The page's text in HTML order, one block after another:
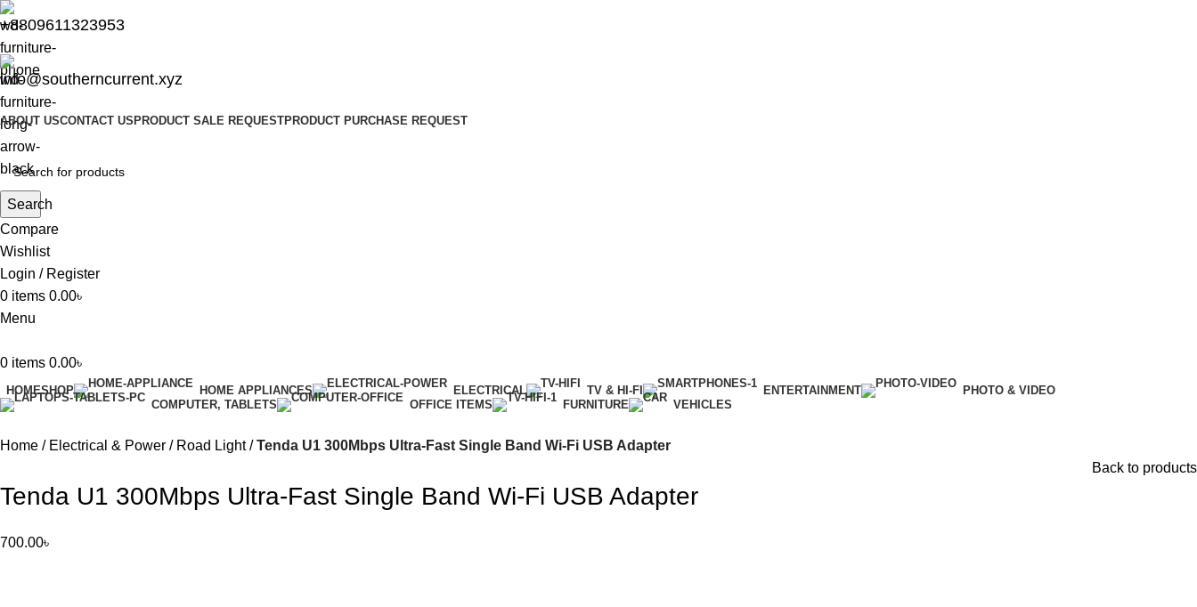
+8809611323953
info@southerncurrent.xyz
ABOUT USCONTACT US PRODUCT SALE REQUESTPRODUCT PURCHASE REQUEST
Search
Compare
Wishlist
Login / Register
0 items 0.00৳
Menu
0 items 0.00৳
HOMESHOP HOME APPLIANCES ELECTRICAL TV & HI-FI ENTERTAINMENT
PHOTO & VIDEO
COMPUTER, TABLETS
OFFICE ITEMS FURNITURE VEHICLES
Home Electrical & Power Road Light
Tenda U1 300Mbps Ultra-Fast Single Band Wi-Fi USB Adapter
Back to products
Tenda U1 300Mbps Ultra-Fast Single Band Wi-Fi USB Adapter
700.00৳